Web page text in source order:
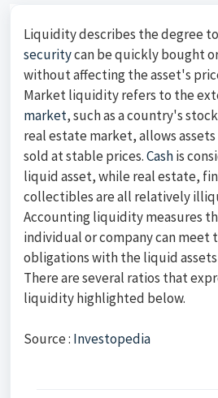
Liquidity describes the degree
securitycan be quickly bought
without affecting the asset's
Market liquidity refers to the
market, such as a country's
real estate market, allows
sold at stable prices.Cashis
liquid asset, while real estate,
collectibles are all relatively
Accounting liquidity measures
individual or company can meet
obligations with the liquid
There are several ratios that
liquidity highlighted below.
Source : Investopedia